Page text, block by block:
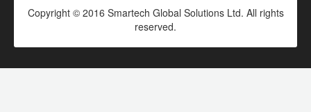
Copyright © 2016 Smartech Global Solutions Ltd. All rights
reserved.